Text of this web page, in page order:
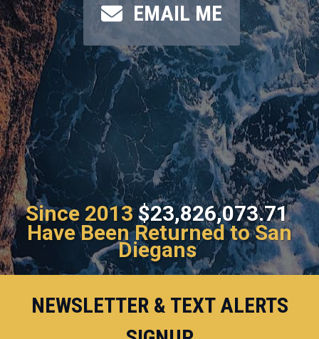
EMAIL ME
Since 2013 $23,826,073.71
Have Been Returned to San
Diegans
NEWSLETTER & TEXT ALERTS